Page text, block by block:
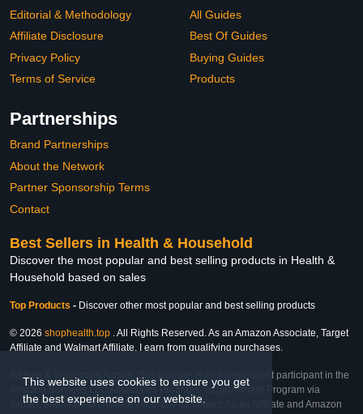
This website uses cookies to ensure you get
the best experience on our website.
Editorial & Methodology
Affiliate Disclosure
Privacy Policy
Terms of Service
All Guides
Best Of Guides
Buying Guides
Products
Partnerships
Brand Partnerships
About the Network
Partner Sponsorship Terms
Contact
Best Sellers in Health & Household
Discover the most popular and best selling products in Health &
Household based on sales
Top Products - Discover other most popular and best selling products
© 2026 shophealth.top . All Rights Reserved. As an Amazon Associate, Target
Affiliate and Walmart Affiliate, I earn from qualifying purchases.
Affiliate & Trademark Notice: This website is an independent participant in the
Amazon Services LLC Associates Program, Target Affiliate Program via
Impact, and Walmart Affiliate Program via Impact. As an Affiliate and Amazon